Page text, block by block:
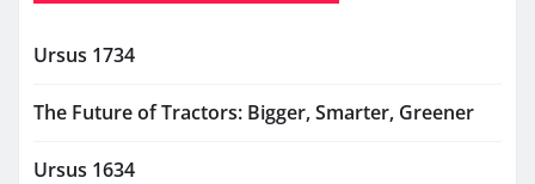
Ursus 1734
The Future of Tractors: Bigger, Smarter, Greener
Ursus 1634